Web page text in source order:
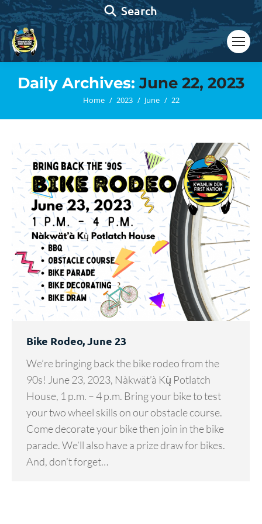
Search:
Search
Daily Archives:June 22, 2023
You are here:
Home 2023 June 22
Bike Rodeo, June 23
We’re bringing back the bike rodeo from the
90s! June 23, 2023, Nàkwät’à Kų̀ Potlatch
House, 1 p.m. – 4 p.m. Bring your bike to test
your two wheel skills on our obstacle course.
Come decorate your bike then join in the bike
parade. We’ll also have a prize draw for bikes.
And, don’t forget…